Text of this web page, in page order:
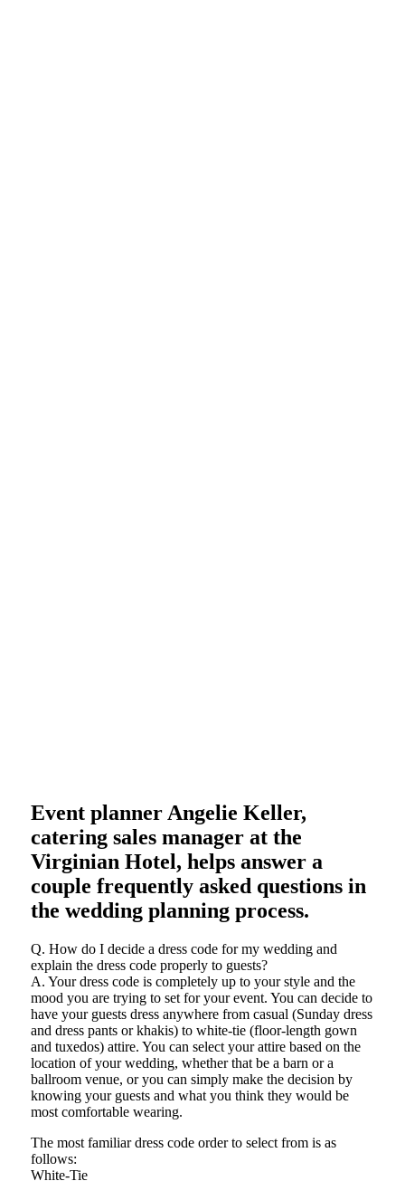
Event planner Angelie Keller,
catering sales manager at the
Virginian Hotel, helps answer a
couple frequently asked questions in
the wedding planning process.
Q. How do I decide a dress code for my wedding and
explain the dress code properly to guests?
A. Your dress code is completely up to your style and the
mood you are trying to set for your event. You can decide to
have your guests dress anywhere from casual (Sunday dress
and dress pants or khakis) to white-tie (floor-length gown
and tuxedos) attire. You can select your attire based on the
location of your wedding, whether that be a barn or a
ballroom venue, or you can simply make the decision by
knowing your guests and what you think they would be
most comfortable wearing.
The most familiar dress code order to select from is as
follows:
White-Tie